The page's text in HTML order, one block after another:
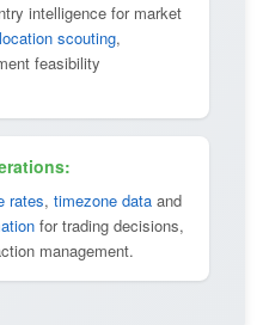
intelligence for market
scouting,
feasibility
rates, timezone data and
for trading decisions,
management.